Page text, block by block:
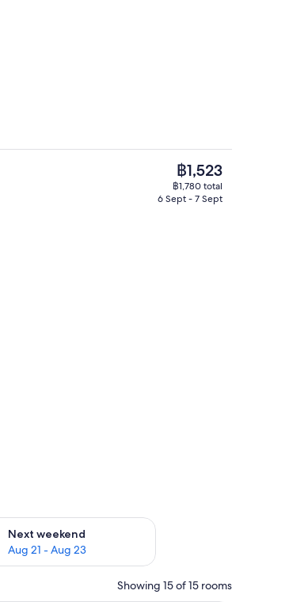
The
current
price
฿1,523
฿1,780 total
6 Sept - 7 Sept
Next weekend
Aug 21 - Aug 23
for next weekend Aug 21 - Aug 23
Showing 15 of 15 rooms